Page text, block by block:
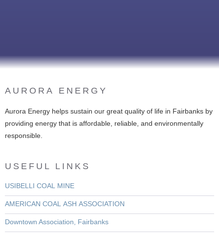
AURORA ENERGY
Aurora Energy helps sustain our great quality of life in Fairbanks by
providing energy that is affordable, reliable, and environmentally
responsible.
USEFUL LINKS
USIBELLI COAL MINE
AMERICAN COAL ASH ASSOCIATION
Downtown Association, Fairbanks